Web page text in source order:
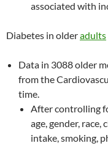
associated with
Diabetes in olderadults
Data in 3088 older
from the
time.
After controlling
age, gender, race,
intake, smoking,